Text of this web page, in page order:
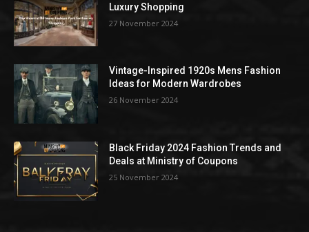
Luxury Shopping
27 November 2024
Vintage-Inspired 1920s Mens Fashion
Ideas for Modern Wardrobes
26 November 2024
Black Friday 2024 Fashion Trends and
Deals at Ministry of Coupons
25 November 2024